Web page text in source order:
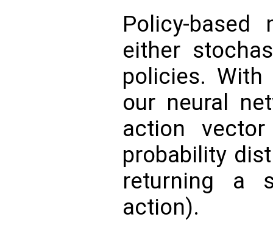
Policy-
either
policies.
our neural
action
probability
returning a
action).